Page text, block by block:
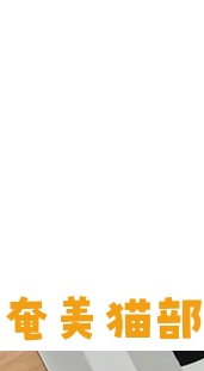
奄美猫